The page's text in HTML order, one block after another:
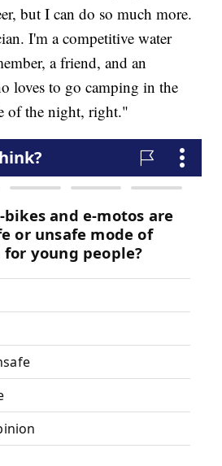
but I can do so much more.
I'm a competitive water
a friend, and an
loves to go camping in the
of the night, right."